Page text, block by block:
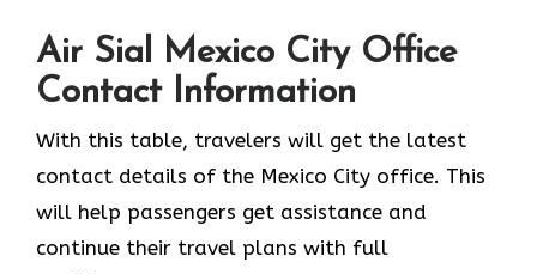
Air Sial Mexico City Office
Contact Information
With​‍​‌‍​‍‌​‍​‌‍​‍‌ this table, travelers will get the latest
contact details of the Mexico City office. This
will help passengers get assistance and
continue their travel plans with full